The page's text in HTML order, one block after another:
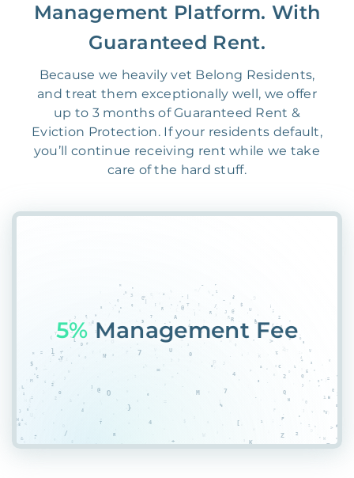
Management Platform. With
Guaranteed Rent.
Because we heavily vet Belong Residents,
and treat them exceptionally well, we offer
up to 3 months of Guaranteed Rent &
Eviction Protection. If your residents default,
you’ll continue receiving rent while we take
care of the hard stuff.
55%D4GT%QG2A00O5#